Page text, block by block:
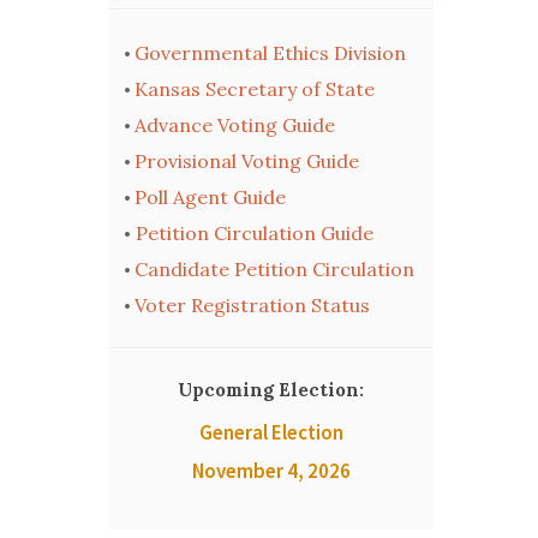
• Governmental Ethics Division
• Kansas Secretary of State
• Advance Voting Guide
• Provisional Voting Guide
• Poll Agent Guide
• Petition Circulation Guide
• Candidate Petition Circulation
• Voter Registration Status
Upcoming Election:
General Election
November 4, 2026